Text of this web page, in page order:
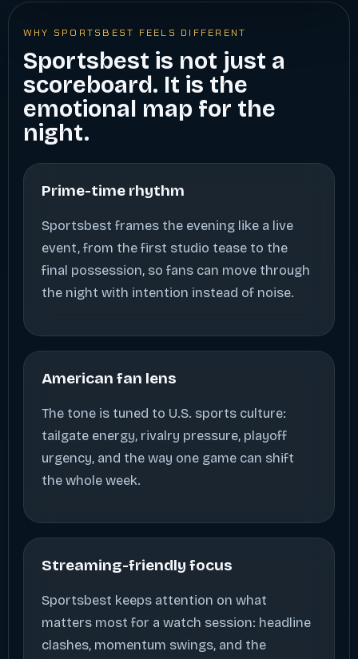
WHY SPORTSBEST FEELS DIFFERENT
Sportsbest is not just a
scoreboard. It is the
emotional map for the
night.
Prime-time rhythm
Sportsbest frames the evening like a live
event, from the first studio tease to the
final possession, so fans can move through
the night with intention instead of noise.
American fan lens
The tone is tuned to U.S. sports culture:
tailgate energy, rivalry pressure, playoff
urgency, and the way one game can shift
the whole week.
Streaming-friendly focus
Sportsbest keeps attention on what
matters most for a watch session: headline
clashes, momentum swings, and the